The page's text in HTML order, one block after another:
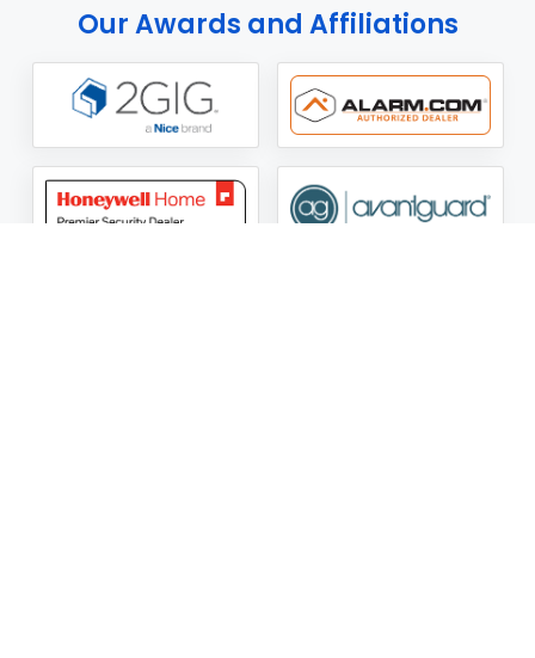
Our Awards and Affiliations